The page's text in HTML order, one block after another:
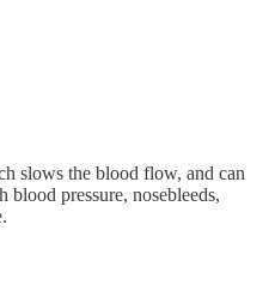
slows the blood flow, and can
blood pressure, nosebleeds,